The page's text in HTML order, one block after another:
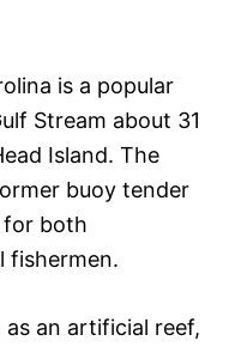
is a popular
Stream about 31
Island. The
buoy tender
for both
fishermen.
an artificial reef,